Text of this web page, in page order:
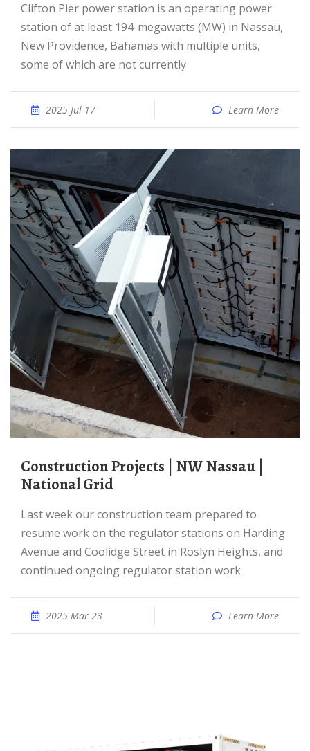
Clifton Pier power station is an operating power
station of at least 194-megawatts (MW) in Nassau,
New Providence, Bahamas with multiple units,
some of which are not currently
2025 Jul 17 Learn More
Construction Projects | NW Nassau |
National Grid
Last week our construction team prepared to
resume work on the regulator stations on Harding
Avenue and Coolidge Street in Roslyn Heights, and
continued ongoing regulator station work
2025 Mar 23 Learn More